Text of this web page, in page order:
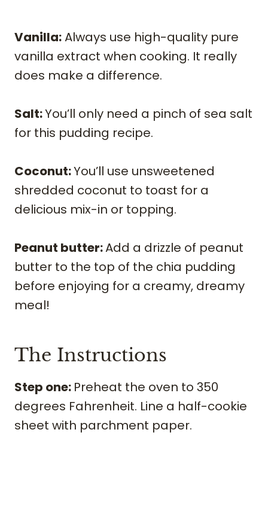
Vanilla:Always use high-quality pure
vanilla extract when cooking. It really
does make a difference.
Salt:You’ll only need a pinch of sea salt
for this pudding recipe.
​Coconut:You’ll use unsweetened
shredded coconut to toast for a
delicious mix-in or topping.
Peanut butter:Add a drizzle of peanut
butter to the top of the chia pudding
before enjoying for a creamy, dreamy
meal!
The Instructions
Step one: Preheat the oven to 350
degrees Fahrenheit. Line a half-cookie
sheet with parchment paper.